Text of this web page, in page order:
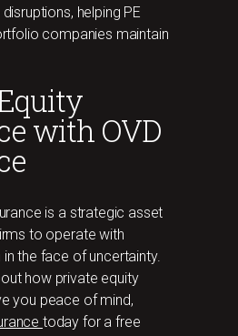
helping PE
companies maintain
with OVD
is a strategic asset
to operate with
the face of uncertainty.
how private equity
you peace of mind,
today for a free